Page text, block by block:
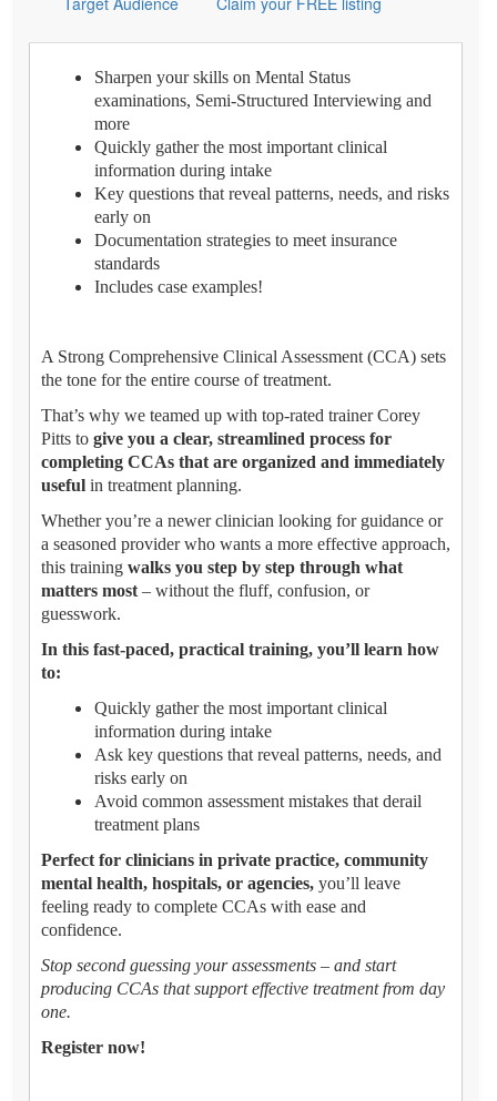
Sharpen your skills on Mental Status
examinations, Semi-Structured Interviewing and
more
Quickly gather the most important clinical
information during intake
Key questions that reveal patterns, needs, and risks
early on
Documentation strategies to meet insurance
standards
Includes case examples!
A Strong Comprehensive Clinical Assessment (CCA) sets
the tone for the entire course of treatment.
That’s why we teamed up with top-rated trainer Corey
Pitts to give you a clear, streamlined process for
completing CCAs that are organized and immediately
useful in treatment planning.
Whether you’re a newer clinician looking for guidance or
a seasoned provider who wants a more effective approach,
this training walks you step by step through what
matters most – without the fluff, confusion, or
guesswork.
In this fast-paced, practical training, you’ll learn how
to:
Quickly gather the most important clinical
information during intake
Ask key questions that reveal patterns, needs, and
risks early on
Avoid common assessment mistakes that derail
treatment plans
Perfect for clinicians in private practice, community
mental health, hospitals, or agencies, you’ll leave
feeling ready to complete CCAs with ease and
confidence.
Stop second guessing your assessments – and start
producing CCAs that support effective treatment from day
one.
Register now!